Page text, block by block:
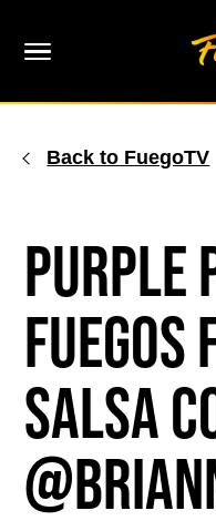
content
Back to FuegoTV
Purple
Salsa